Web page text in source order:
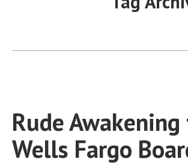
Rude
Wells Fargo